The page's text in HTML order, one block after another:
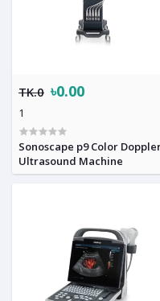
TK.0 ৳0.00
1
Sonoscape p9 Color
Ultrasound Machine